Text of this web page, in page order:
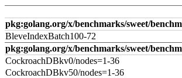
pkg:golang.org/x/benchmarks/sweet/
BleveIndexBatch100-72
pkg:golang.org/x/benchmarks/sweet/
CockroachDBkv0/nodes=1-36
CockroachDBkv50/nodes=1-36